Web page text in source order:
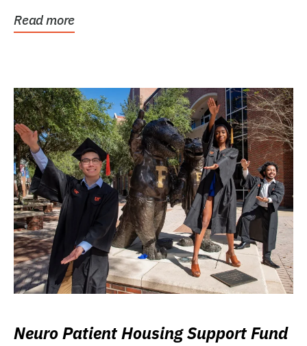
Read more
Neuro Patient Housing Support Fund